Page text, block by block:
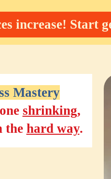
increase! Start
Mastery
shrinking,
the hard way.